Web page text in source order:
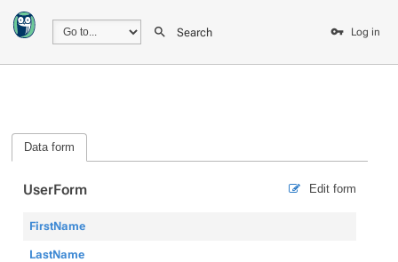
Search Log in
Data form
Edit form
UserForm
FirstName
LastName